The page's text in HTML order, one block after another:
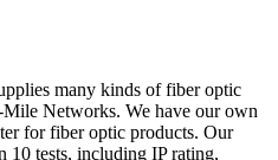
many kinds of fiber optic
Networks. We ​​have our own​​
​​for​​ fiber optic products. Our
10 tests, including IP rating,